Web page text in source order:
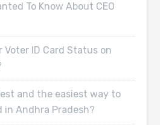
To Know About CEO
Voter ID Card Status on
and the easiest way to
in Andhra Pradesh?